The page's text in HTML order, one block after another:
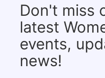
Don't miss
latest
events,
news!